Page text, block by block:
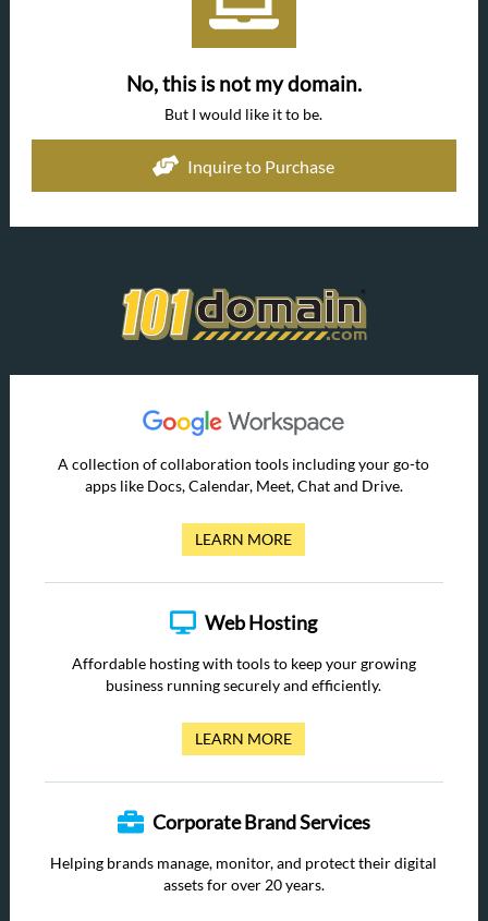
No, this is not my domain.
But I would like it to be.
Inquire to Purchase
A collection of collaboration tools including your go-to
apps like Docs, Calendar, Meet, Chat and Drive.
LEARN MORE
Web Hosting
Affordable hosting with tools to keep your growing
business running securely and efficiently.
LEARN MORE
Corporate Brand Services
Helping brands manage, monitor, and protect their digital
assets for over 20 years.